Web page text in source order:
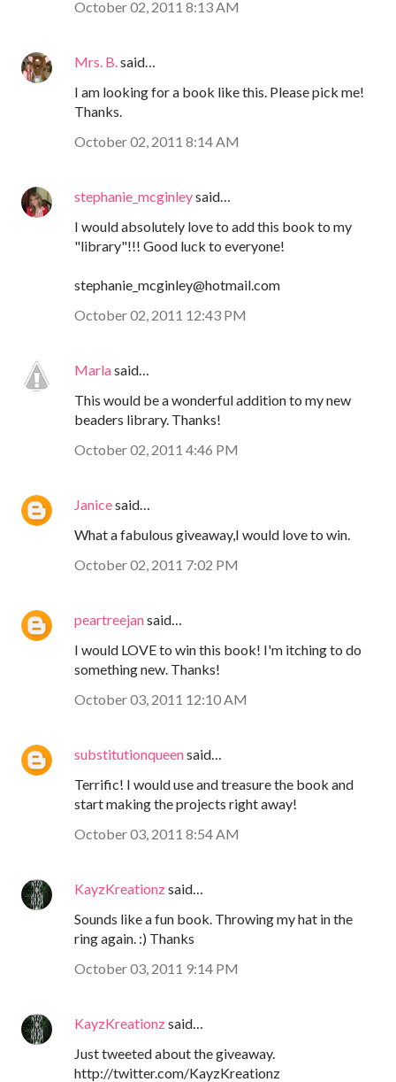
October 02, 2011 8:13 AM
Mrs. B. said…
I am looking for a book like this. Please pick me!
Thanks.
October 02, 2011 8:14 AM
stephanie_mcginleysaid…
I would absolutely love to add this book to my
"library"!!! Good luck to everyone!
stephanie_mcginley@hotmail.com
October 02, 2011 12:43 PM
Marlasaid…
This would be a wonderful addition to my new
beaders library. Thanks!
October 02, 2011 4:46 PM
Janicesaid…
What a fabulous giveaway,I would love to win.
October 02, 2011 7:02 PM
peartreejansaid…
I would LOVE to win this book! I'm itching to do
something new. Thanks!
October 03, 2011 12:10 AM
substitutionqueensaid…
Terrific! I would use and treasure the book and
start making the projects right away!
October 03, 2011 8:54 AM
KayzKreationzsaid…
Sounds like a fun book. Throwing my hat in the
ring again. :) Thanks
October 03, 2011 9:14 PM
KayzKreationzsaid…
Just tweeted about the giveaway.
http://twitter.com/KayzKreationz